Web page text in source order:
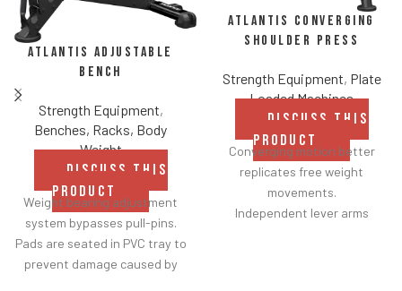
Atlantis Adjustable
Bench
Strength Equipment,
Benches, Racks, Body
Weight
DISCUSS THIS
PRODUCT
Weight bearing adjustment
system bypasses pull-pins.
Pads are seated in PVC tray to
prevent damage caused by
Atlantis Converging
Shoulder Press
Strength Equipment, Plate
Loaded Machines
DISCUSS THIS
PRODUCT
Converging motion better
replicates free weight
movements.
Independent lever arms